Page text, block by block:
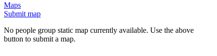
Maps
Submit map
No people group static map currently available. Use the above
button to submit a map.